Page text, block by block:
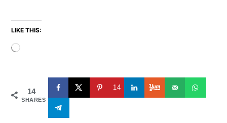
LIKE THIS:
14
SHARES
14